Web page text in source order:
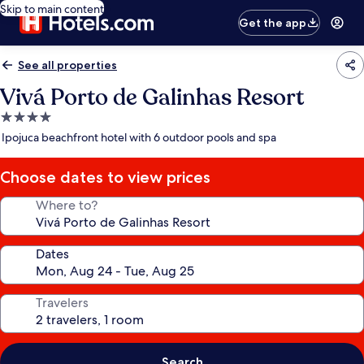
Skip to main content
Get the app
See all properties
Vivá Porto de Galinhas Resort
4.0
star
Ipojuca beachfront hotel with 6 outdoor pools and spa
Choose dates to view prices
Where to?
Dates
Travelers